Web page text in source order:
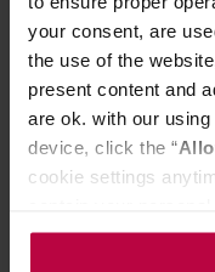
your consent, are
the use of the
present content and
are ok. with our
device, click the “
cookie settings
the controller’s
Mazowiecka 24I/U9,
Teministeriet -
Manufacturer: